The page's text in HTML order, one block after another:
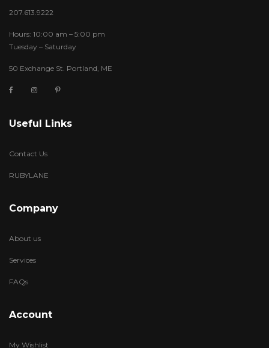
207.613.9222
Hours: 10:00 am – 5:00 pm
Tuesday – Saturday
50 Exchange St. Portland, ME
Useful Links
Contact Us
RUBYLANE
Company
About us
Services
FAQs
Account
My Wishlist